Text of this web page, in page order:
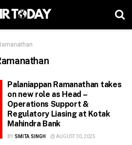
Palaniappan Ramanathan takes
on new role as Head –
Operations Support &
Regulatory Liasing at Kotak
Mahindra Bank
BY SMITA SINGH AUGUST 30, 2025